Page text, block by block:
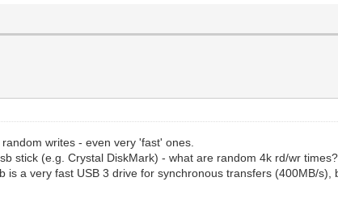
writes - even very 'fast' ones.
stick (e.g. Crystal DiskMark) - what are random 4k rd/wr times?
is a very fast USB 3 drive for synchronous transfers (400MB/